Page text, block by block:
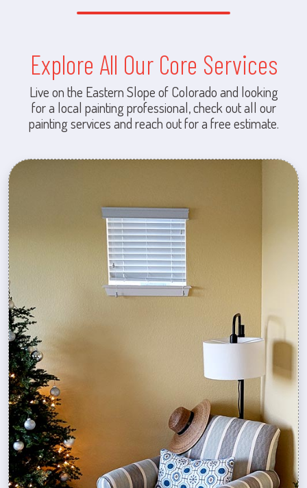
Explore All Our Core Services
Live on the Eastern Slope of Colorado and looking
for a local painting professional, check out all our
painting services and reach out for a free estimate.